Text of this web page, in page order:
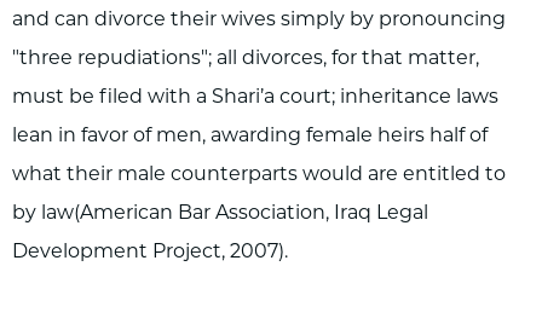
and can divorce their wives simply by pronouncing
"three repudiations"; all divorces, for that matter,
must be filed with a Shari’a court; inheritance laws
lean in favor of men, awarding female heirs half of
what their male counterparts would are entitled to
by law(American Bar Association, Iraq Legal
Development Project, 2007).